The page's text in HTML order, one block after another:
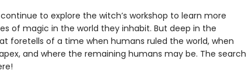
to explore the witch’s workshop to learn more
of magic in the world they inhabit. But deep in the
foretells of a time when humans ruled the world, when
and where the remaining humans may be. The search